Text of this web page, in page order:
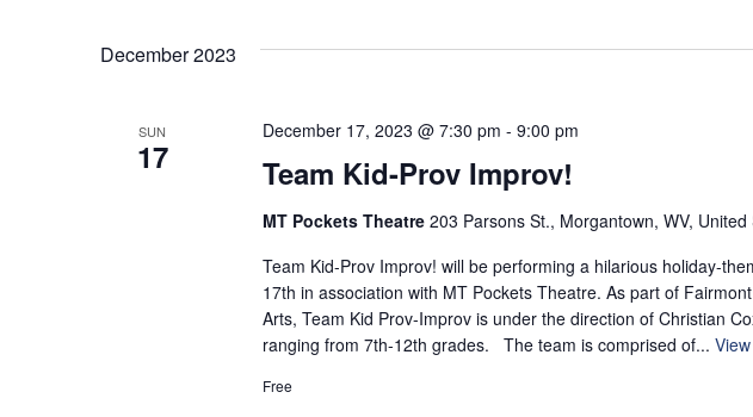
December 2023
SUN
17 Team Kid-Prov Improv!
December 17, 2023 @ 7:30 pm - 9:00 pm
MT Pockets Theatre 203 Parsons St., Morgantown, WV, United
Team Kid-Prov Improv! will be performing a hilarious holiday-
17th in association with MT Pockets Theatre. As part of
Arts, Team Kid Prov-Improv is under the direction of Christian
ranging from 7th-12th grades. The team is comprised of...
Free